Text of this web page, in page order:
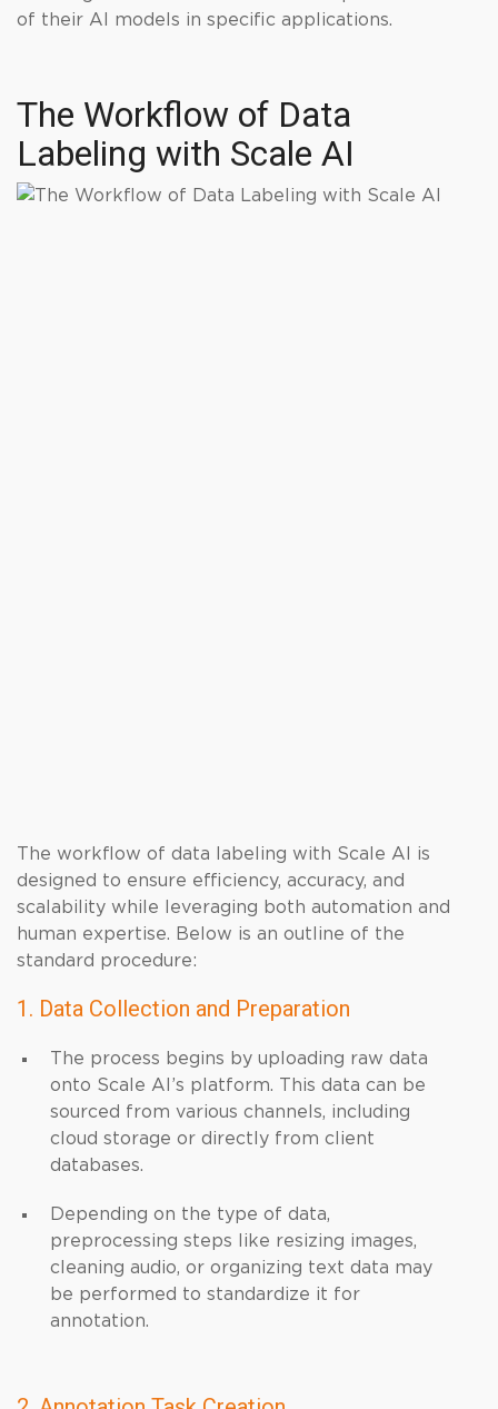
of their AI models in specific applications.
The Workflow of Data
Labeling with Scale AI
The workflow of data labeling with Scale AI is
designed to ensure efficiency, accuracy, and
scalability while leveraging both automation and
human expertise. Below is an outline of the
standard procedure:
1. Data Collection and Preparation
The process begins by uploading raw data
onto Scale AI’s platform. This data can be
sourced from various channels, including
cloud storage or directly from client
databases.
Depending on the type of data,
preprocessing steps like resizing images,
cleaning audio, or organizing text data may
be performed to standardize it for
annotation.